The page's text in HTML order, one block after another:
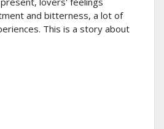
and bitterness, a lot of
This is a story about